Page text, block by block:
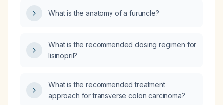
atorvastatin 40 mg daily and Lavassa 2 g twice
What is the anatomy of a furuncle?
What is the recommended dosing regimen for
lisinopril?
What is the recommended treatment
approach for transverse colon carcinoma?